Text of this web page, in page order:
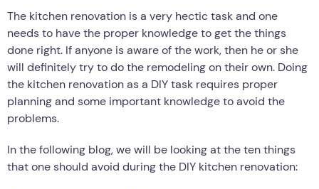
The kitchen renovation is a very hectic task and one
needs to have the proper knowledge to get the things
done right. If anyone is aware of the work, then he or she
will definitely try to do the remodeling on their own. Doing
the kitchen renovation as a DIY task requires proper
planning and some important knowledge to avoid the
problems.
In the following blog, we will be looking at the ten things
that one should avoid during the DIY kitchen renovation: